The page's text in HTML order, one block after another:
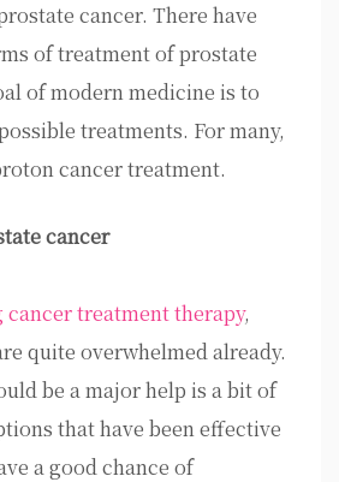
cancer. There have
of treatment of prostate
of modern medicine is to
treatments. For many,
cancer treatment.
cancer
cancer treatment therapy,
quite overwhelmed already.
be a major help is a bit of
that have been effective
a good chance of